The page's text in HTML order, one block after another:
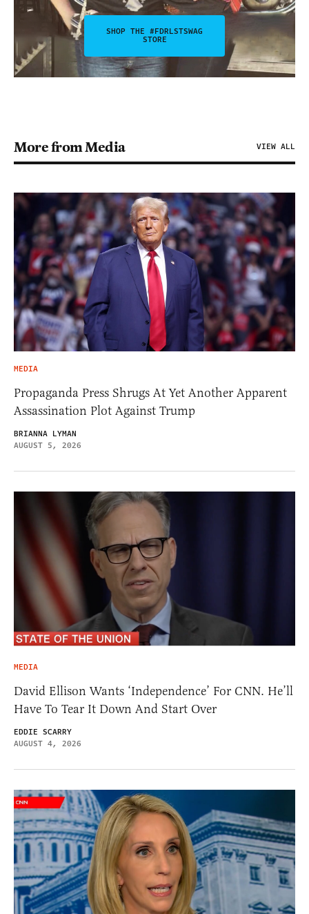
SHOP THE #FDRLSTSWAG
STORE
More from Media VIEW ALL
MEDIA
Propaganda Press Shrugs At Yet Another Apparent
Assassination Plot Against Trump
BRIANNA LYMAN
AUGUST 5, 2026
MEDIA
David Ellison Wants ‘Independence’ For CNN. He’ll
Have To Tear It Down And Start Over
EDDIE SCARRY
AUGUST 4, 2026